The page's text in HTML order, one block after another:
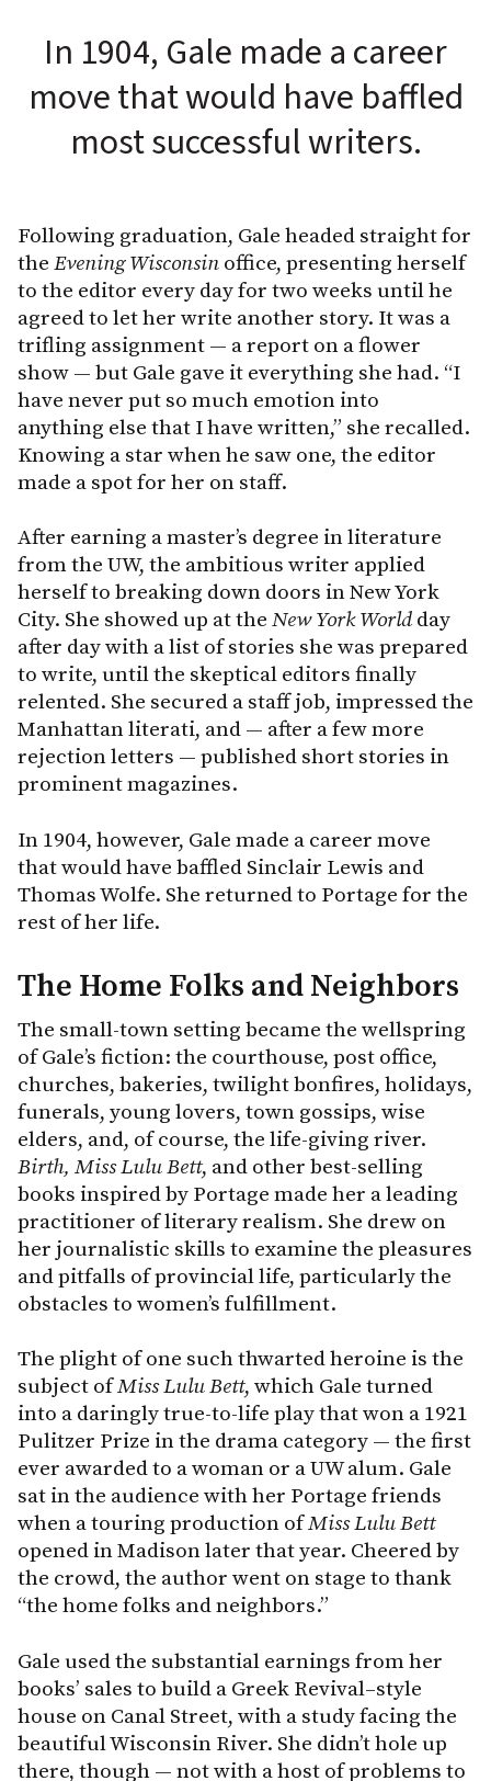
In 1904, Gale made a career
move that would have baffled
most successful writers.
Following graduation, Gale headed straight for
the Evening Wisconsin office, presenting herself
to the editor every day for two weeks until he
agreed to let her write another story. It was a
trifling assignment — a report on a flower
show — but Gale gave it everything she had. “I
have never put so much emotion into
anything else that I have written,” she recalled.
Knowing a star when he saw one, the editor
made a spot for her on staff.
After earning a master’s degree in literature
from the UW, the ambitious writer applied
herself to breaking down doors in New York
City. She showed up at the New York World day
after day with a list of stories she was prepared
to write, until the skeptical editors finally
relented. She secured a staff job, impressed the
Manhattan literati, and — after a few more
rejection letters — published short stories in
prominent magazines.
In 1904, however, Gale made a career move
that would have baffled Sinclair Lewis and
Thomas Wolfe. She returned to Portage for the
rest of her life.
The Home Folks and Neighbors
The small-town setting became the wellspring
of Gale’s fiction: the courthouse, post office,
churches, bakeries, twilight bonfires, holidays,
funerals, young lovers, town gossips, wise
elders, and, of course, the life-giving river.
Birth, Miss Lulu Bett, and other best-selling
books inspired by Portage made her a leading
practitioner of literary realism. She drew on
her journalistic skills to examine the pleasures
and pitfalls of provincial life, particularly the
obstacles to women’s fulfillment.
The plight of one such thwarted heroine is the
subject ofMiss Lulu Bett, which Gale turned
into a daringly true-to-life play that won a 1921
Pulitzer Prize in the drama category — the first
ever awarded to a woman or a UW alum. Gale
sat in the audience with her Portage friends
when a touring production ofMissLuluBett
opened in Madison later that year. Cheered by
the crowd, the author went on stage to thank
“the home folks and neighbors.”
Gale used the substantial earnings from her
books’ sales to build a Greek Revival–style
house on Canal Street, with a study facing the
beautiful Wisconsin River. She didn’t hole up
there, though — not with a host of problems to